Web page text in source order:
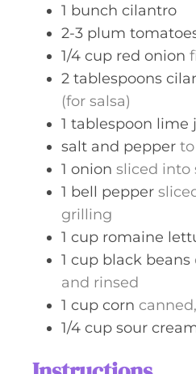
1 bunch cilantro
2-3 plum
1/4 cup red onion
2 tablespoons
(for salsa)
1 tablespoon lime
salt and pepper
1 onion sliced into
1 bell pepper
grilling
1 cup romaine
1 cup black beans
and rinsed
1 cup corn
1/4 cup sour